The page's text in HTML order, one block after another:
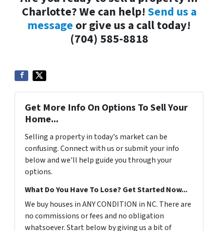
Charlotte? We can help! Send us a
message or give us a call today!
(704) 585-8818
Get More Info On Options To Sell Your
Home...
Selling a property in today's market can be
confusing. Connect with us or submit your info
below and we'll help guide you through your
options.
What Do You Have To Lose? Get Started Now...
We buy houses in ANY CONDITION in NC. There are
no commissions or fees and no obligation
whatsoever. Start below by giving us a bit of